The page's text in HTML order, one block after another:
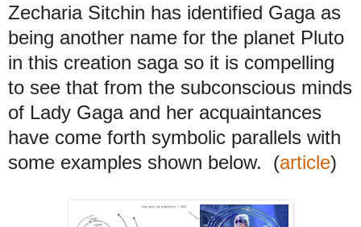
Zecharia Sitchin has identified Gaga as
being another name for the planet Pluto
in this creation saga so it is compelling
to see that from the subconscious minds
of Lady Gaga and her acquaintances
have come forth symbolic parallels with
some examples shown below. (article)